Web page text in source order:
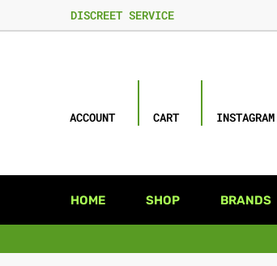
DISCREET SERVICE
ACCOUNT CART INSTAGRAM
HOME SHOP BRANDS